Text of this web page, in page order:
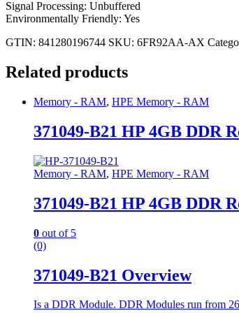
Signal Processing: Unbuffered
Environmentally Friendly: Yes
GTIN: 841280196744 SKU: 6FR92AA-AX
Related products
Memory - RAM, HPE Memory - RAM
371049-B21 HP 4GB DDR
Memory - RAM, HPE Memory - RAM
371049-B21 HP 4GB DDR
0 out of 5
(0)
371049-B21 Overview
Is a DDR Module. DDR Modules run from